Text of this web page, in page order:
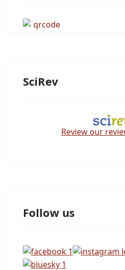
SciRev
Review our
Follow us